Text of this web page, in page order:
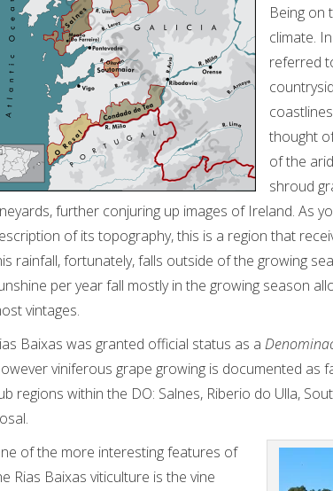
Being on
climate.
referred
thought
of the
shroud
further conjuring up images of Ireland. As
of its topography, this is a region that
rainfall, fortunately, falls outside of the growing
per year fall mostly in the growing season
vintages.
Baixas was granted official status as a
viniferous grape growing is documented as
regions within the DO: Salnes, Riberio do Ulla,
of the more interesting features of
Rias Baixas viticulture is the vine